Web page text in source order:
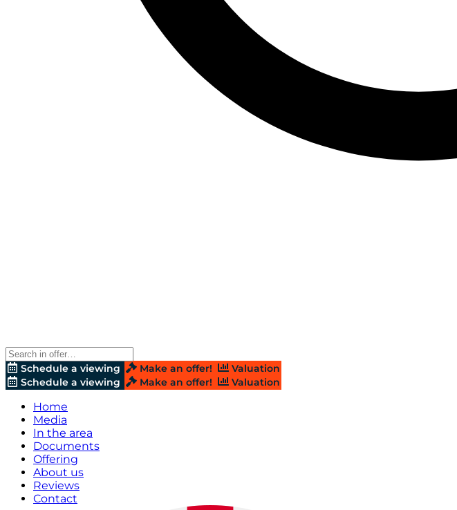
Schedule a viewing Make an offer!
Valuation
Schedule a viewing
Make an offer! Valuation
Home
Media
In the area
Documents
Offering
About us
Reviews
Contact